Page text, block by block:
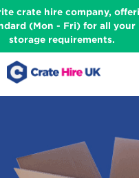
crate hire company,
(Mon - Fri) for all your
storage requirements.